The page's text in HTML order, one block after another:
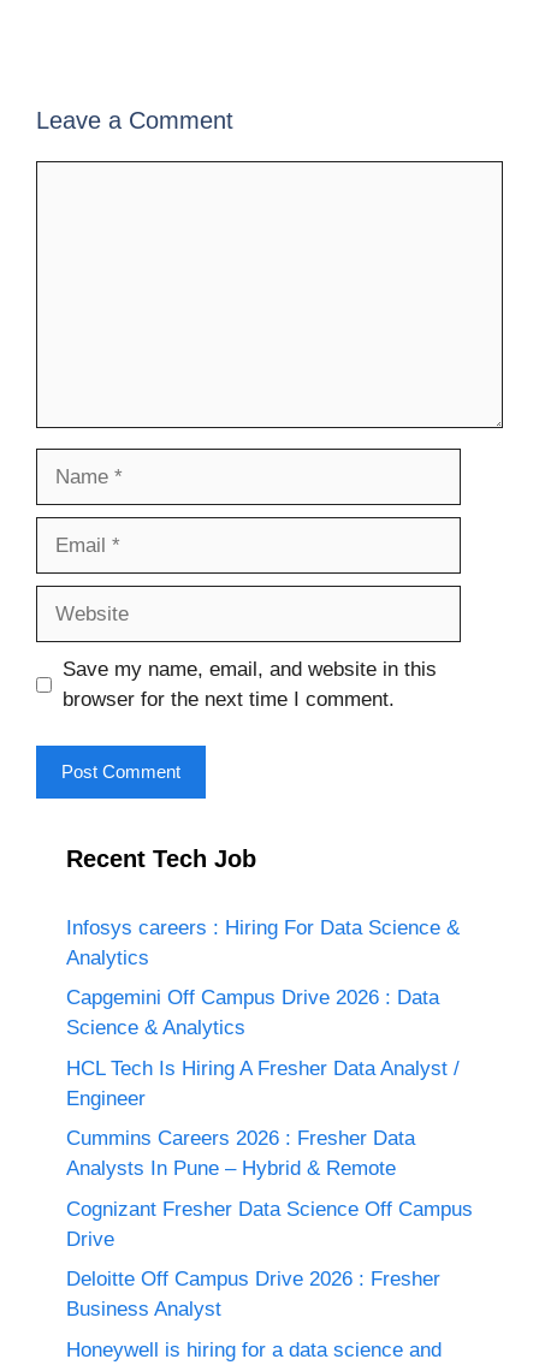
Leave a Comment
Save my name, email, and website in this
browser for the next time I comment.
Recent Tech Job
Infosys careers : Hiring For Data Science &
Analytics
Capgemini Off Campus Drive 2026 : Data
Science & Analytics
HCL Tech Is Hiring A Fresher Data Analyst /
Engineer
Cummins Careers 2026 : Fresher Data
Analysts In Pune – Hybrid & Remote
Cognizant Fresher Data Science Off Campus
Drive
Deloitte Off Campus Drive 2026 : Fresher
Business Analyst
Honeywell is hiring for a data science and